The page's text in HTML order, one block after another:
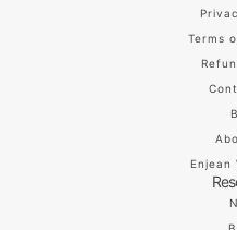
Terms
Enjean